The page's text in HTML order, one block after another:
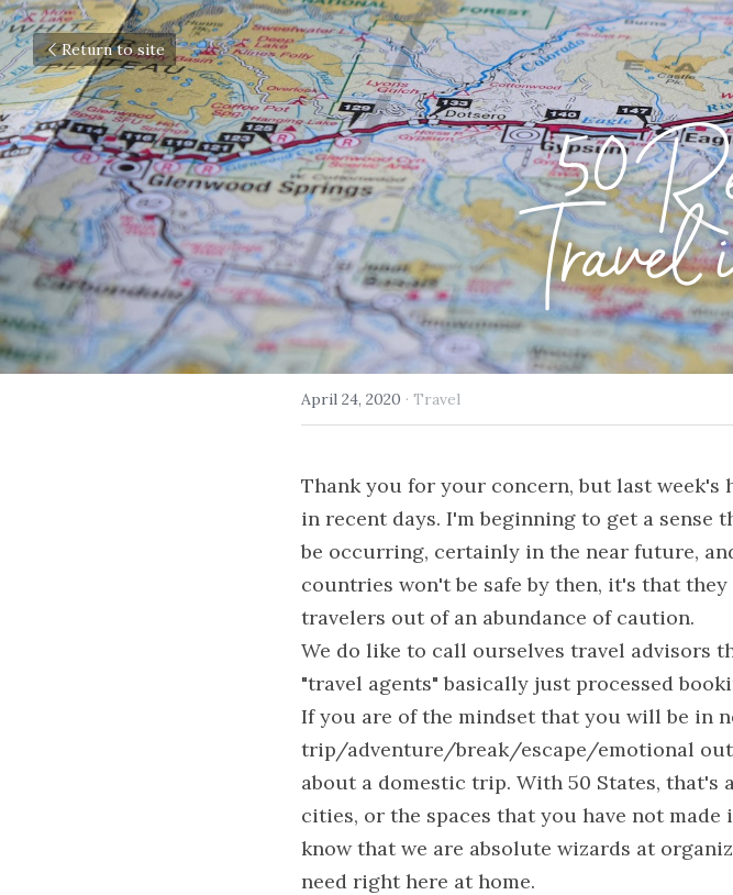
Return to site
50
April 24, 2020 · Travel
Thank you for your concern, but last
in recent days. I'm beginning to get a
be occurring, certainly in the near future,
countries won't be safe by then, it's that
travelers out of an abundance of caution.
We do like to call ourselves travel advisors
"travel agents" basically just processed
If you are of the mindset that you will be in
trip/adventure/break/escape/emotional
about a domestic trip. With 50 States, that's
cities, or the spaces that you have not
know that we are absolute wizards at
need right here at home.